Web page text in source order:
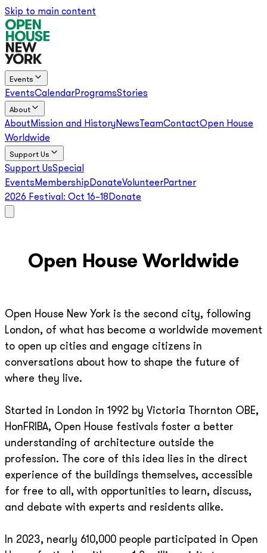
Skip to main content
Events
EventsCalendarProgramsStories
About
About Mission and HistoryNews TeamContactOpen House
Worldwide
Support Us
Support UsSpecial
Events Membership DonateVolunteerPartner
2026 Festival: Oct 16–18 Donate
Open House Worldwide
Open House New York is the second city, following
London, of what has become a worldwide movement
to open up cities and engage citizens in
conversations about how to shape the future of
where they live.
Started in London in 1992 by Victoria Thornton OBE,
HonFRIBA, Open House festivals foster a better
understanding of architecture outside the
profession. The core of this idea lies in the direct
experience of the buildings themselves, accessible
for free to all, with opportunities to learn, discuss,
and debate with experts and residents alike.
In 2023, nearly 610,000 people participated in Open